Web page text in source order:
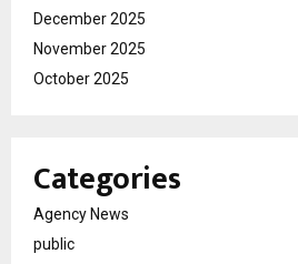
December 2025
November 2025
October 2025
Categories
Agency News
public